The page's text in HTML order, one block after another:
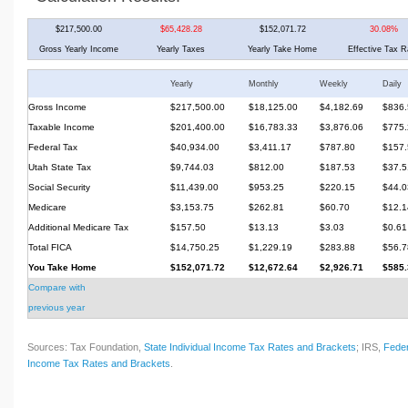
$217,500.00 $65,428.28 $152,071.72 30.08%
Gross Yearly Income Yearly Taxes Yearly Take Home Effective Tax
Yearly Monthly Weekly Daily
Gross Income $217,500.00 $18,125.00 $4,182.69
Taxable Income
$201,400.00 $16,783.33 $3,876.06
Federal Tax
$40,934.00 $3,411.17 $787.80
Utah State Tax
$9,744.03 $812.00 $187.53
Social Security
$11,439.00 $953.25 $220.15
Medicare
$3,153.75 $262.81 $60.70
Additional Medicare Tax
$157.50 $13.13 $3.03
$0.61
Total FICA
$14,750.25 $1,229.19 $283.88
You Take Home
$152,071.72 $12,672.64 $2,926.71
Compare with
previous year
Sources: Tax Foundation, State Individual Income Tax Rates and Brackets; IRS,
Income Tax Rates and Brackets